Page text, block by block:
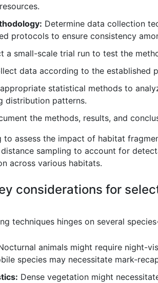
Determine data collection
protocols to ensure consistency
a small-scale trial run to test the
data according to the established
statistical methods to
distribution patterns.
the methods, results, and
to assess the impact of habitat
sampling to account for
across various habitats.
considerations for
techniques hinges on several
animals might require night-
species may necessitate mark-
Dense vegetation might